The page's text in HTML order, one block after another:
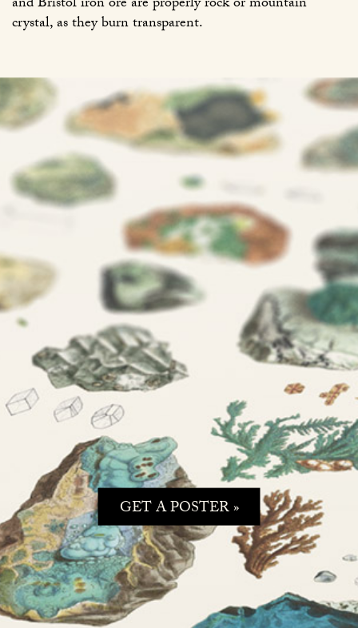
crystal, as they burn transparent.
GET A POSTER »